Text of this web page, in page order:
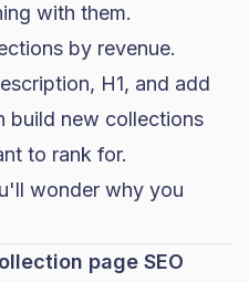
with them.
by revenue.
H1, and add
build new collections
to rank for.
wonder why you
page SEO